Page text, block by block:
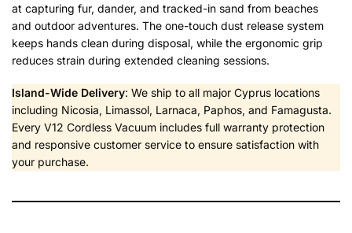
at capturing fur, dander, and tracked-in sand from beaches
and outdoor adventures. The one-touch dust release system
keeps hands clean during disposal, while the ergonomic grip
reduces strain during extended cleaning sessions.
Island-Wide Delivery: We ship to all major Cyprus locations
including Nicosia, Limassol, Larnaca, Paphos, and Famagusta.
Every V12 Cordless Vacuum includes full warranty protection
and responsive customer service to ensure satisfaction with
your purchase.